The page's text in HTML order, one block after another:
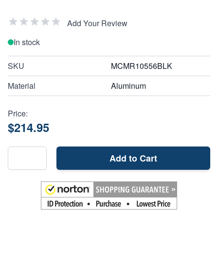
Add Your Review
In stock
SKU
MCMR10556BLK
Material
Aluminum
Price:
$214.95
Add to Cart